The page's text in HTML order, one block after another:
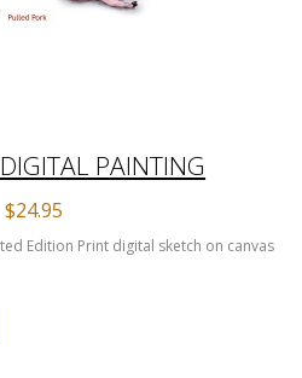
PAINTING
$24.95
Edition Print digital sketch on canvas